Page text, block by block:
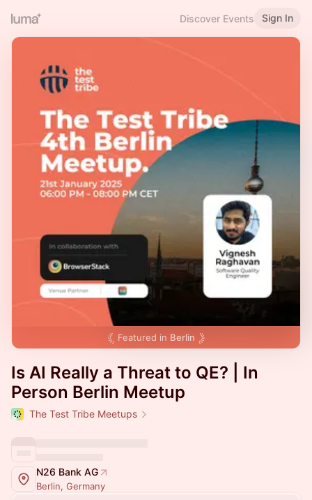
Discover Events Sign In
Featured in Berlin
Is AI Really a Threat to QE? | In
Person Berlin Meetup
The Test Tribe Meetups
N26 Bank AG
Berlin, Germany